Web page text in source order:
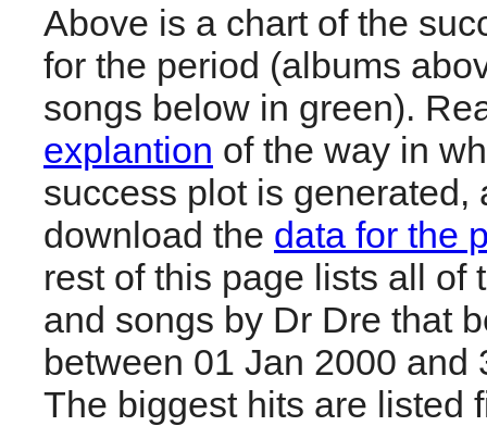
Above is a chart of the
for the period (albums
songs below in green).
explantion of the way in
success plot is generated,
download the data for the
rest of this page lists all of
and songs by Dr Dre that
between 01 Jan 2000 and
The biggest hits are listed